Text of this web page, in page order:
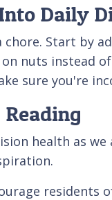
Daily
Start by
nuts instead
sure you're
health as